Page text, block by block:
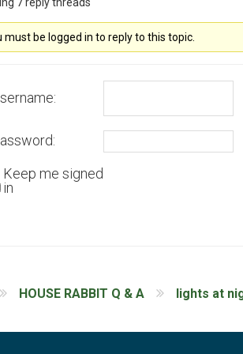
7 reply threads
must be logged in to reply to this topic.
Keep me signed
in
HOUSE RABBIT Q & A lights at